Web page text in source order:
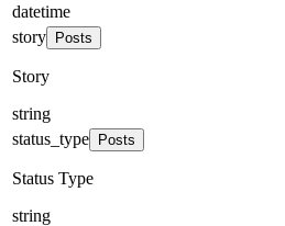
datetime
story
Posts
Story
string
status_type
Posts
Status Type
string